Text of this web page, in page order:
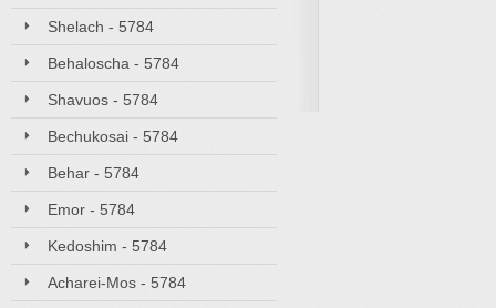
Shelach - 5784
Behaloscha - 5784
Shavuos - 5784
Bechukosai - 5784
Behar - 5784
Emor - 5784
Kedoshim - 5784
Acharei-Mos - 5784